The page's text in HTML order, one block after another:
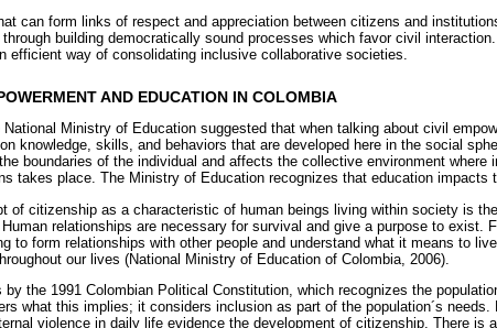
can form links of respect and appreciation between citizens and
building democratically sound processes which favor civil
efficient way of consolidating inclusive collaborative societies.
AND EDUCATION IN COLOMBIA
National Ministry of Education suggested that when talking about civil
knowledge, skills, and behaviors that are developed here in the social
boundaries of the individual and affects the collective environment where
takes place. The Ministry of Education recognizes that education impacts
of citizenship as a characteristic of human beings living within society is
relationships are necessary for survival and give a purpose to exist.
to form relationships with other people and understand what it means to
our lives (National Ministry of Education of Colombia, 2006).
by the 1991 Colombian Political Constitution, which recognizes the
what this implies; it considers inclusion as part of the population´s
violence in daily life evidence the development of citizenship. There is